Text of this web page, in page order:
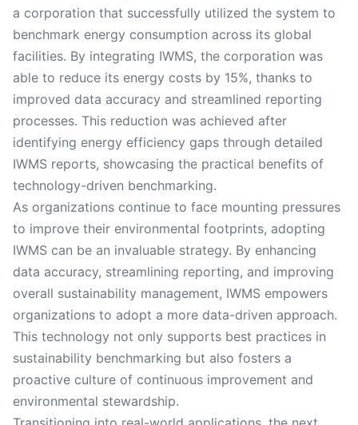
a corporation that successfully utilized the system to
benchmark energy consumption across its global
facilities. By integrating IWMS, the corporation was
able to reduce its energy costs by 15%, thanks to
improved data accuracy and streamlined reporting
processes. This reduction was achieved after
identifying energy efficiency gaps through detailed
IWMS reports, showcasing the practical benefits of
technology-driven benchmarking.
As organizations continue to face mounting pressures
to improve their environmental footprints, adopting
IWMS can be an invaluable strategy. By enhancing
data accuracy, streamlining reporting, and improving
overall sustainability management, IWMS empowers
organizations to adopt a more data-driven approach.
This technology not only supports best practices in
sustainability benchmarking but also fosters a
proactive culture of continuous improvement and
environmental stewardship.